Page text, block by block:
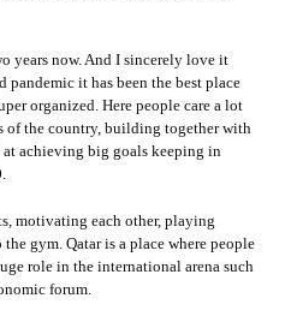
years now. And I sincerely love it
it has been the best place
organized. Here people care a lot
of the country, building together with
achieving big goals keeping in
motivating each other, playing
gym. Qatar is a place where people
role in the international arena such
forum.